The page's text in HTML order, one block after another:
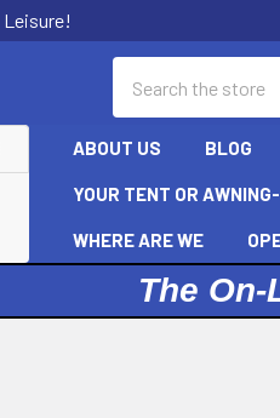
Leisure!
ABOUT US BLOG
YOUR TENT OR
WHERE ARE WE
The